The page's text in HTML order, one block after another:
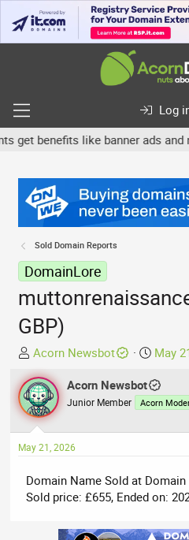
Log
benefits like banner ads and
Sold Domain Reports
DomainLore
GBP)
T
h
r
e
a
d
s
a
r
Acorn Newsbot
S
a
r
d
e
May
Acorn Newsbot
Junior Member Acorn
May 21, 2026
Domain Name Sold at Domain
Sold price: £655, Ended on: